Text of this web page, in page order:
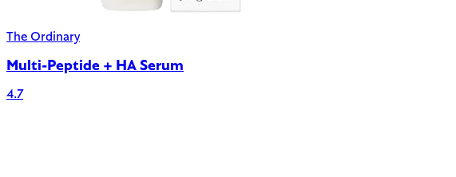
The Ordinary
Multi-Peptide + HA Serum
4.7